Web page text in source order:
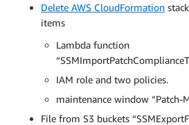
Delete AWS CloudFormation
items
Lambda function
IAM role and two policies.
maintenance window “Patch-
File from S3 buckets